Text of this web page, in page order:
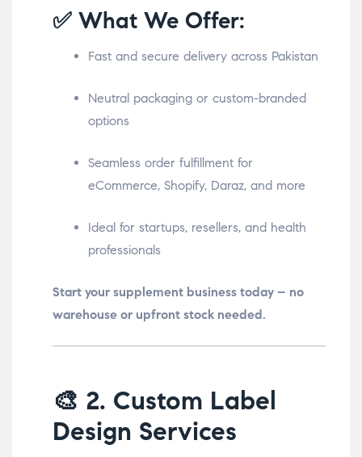
✅ What We Offer:
Fast and secure delivery across Pakistan
Neutral packaging or custom-branded
options
Seamless order fulfillment for
eCommerce, Shopify, Daraz, and more
Ideal for startups, resellers, and health
professionals
Start your supplement business today – no
warehouse or upfront stock needed.
🎨 2. Custom Label
Design Services